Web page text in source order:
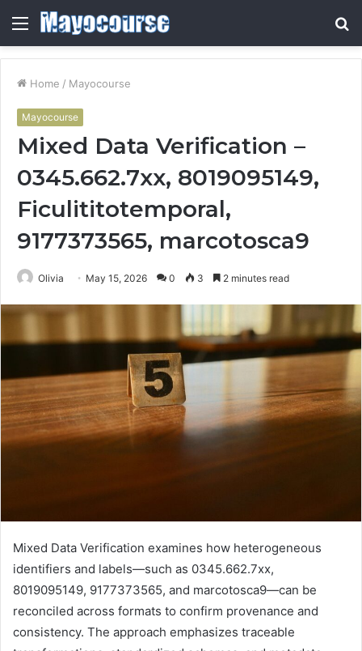
Menu
Home / Mayocourse
Mayocourse
Mixed Data Verification –
0345.662.7xx, 8019095149,
Ficulititotemporal,
9177373565, marcotosca9
Olivia May 15, 2026 0 3 2 minutes read
Mixed Data Verification examines how heterogeneous
identifiers and labels—such as 0345.662.7xx,
8019095149, 9177373565, and marcotosca9—can be
reconciled across formats to confirm provenance and
consistency. The approach emphasizes traceable